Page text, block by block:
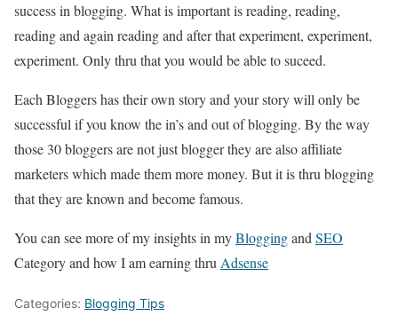
success in blogging. What is important is reading, reading,
reading and again reading and after that experiment, experiment,
experiment. Only thru that you would be able to suceed.
Each Bloggers has their own story and your story will only be
successful if you know the in’s and out of blogging. By the way
those 30 bloggers are not just blogger they are also affiliate
marketers which made them more money. But it is thru blogging
that they are known and become famous.
You can see more of my insights in myBloggingand SEO
Category and how I am earning thru Adsense
Categories: Blogging Tips